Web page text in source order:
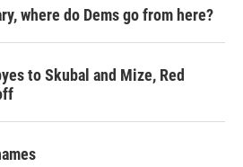
where do Dems go from here?
to Skubal and Mize, Red